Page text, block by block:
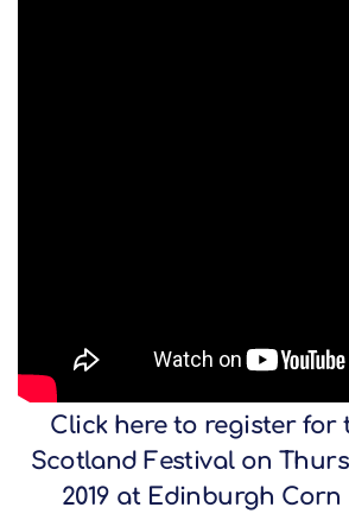
Click here to register for
Scotland Festival on
2019 at Edinburgh Corn